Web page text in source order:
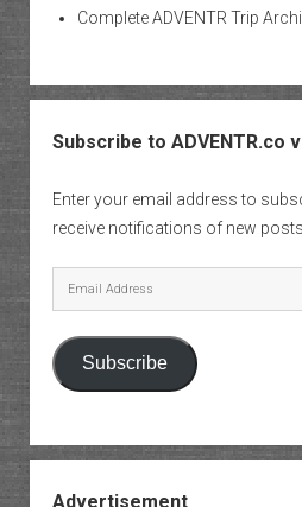
Complete ADVENTR Trip
Subscribe to ADVENTR.co
Enter your email address to
receive notifications of new posts
Email
Address
Subscribe
Advertisement